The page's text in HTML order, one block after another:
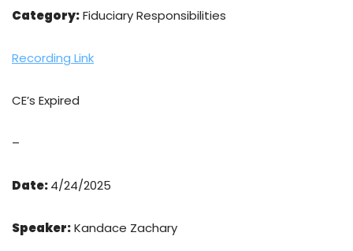
Category:Fiduciary Responsibilities
Recording Link
CE’s Expired
–
Date:4/24/2025
Speaker:Kandace Zachary